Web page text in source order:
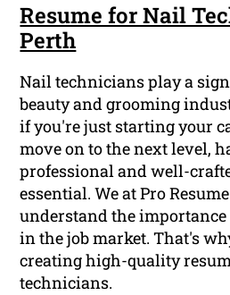
Resume for Nail
Perth
Nail technicians play a
beauty and grooming
if you're just starting your
move on to the next level,
professional and well-
essential. We at Pro
understand the
in the job market. That's
creating high-quality
technicians.